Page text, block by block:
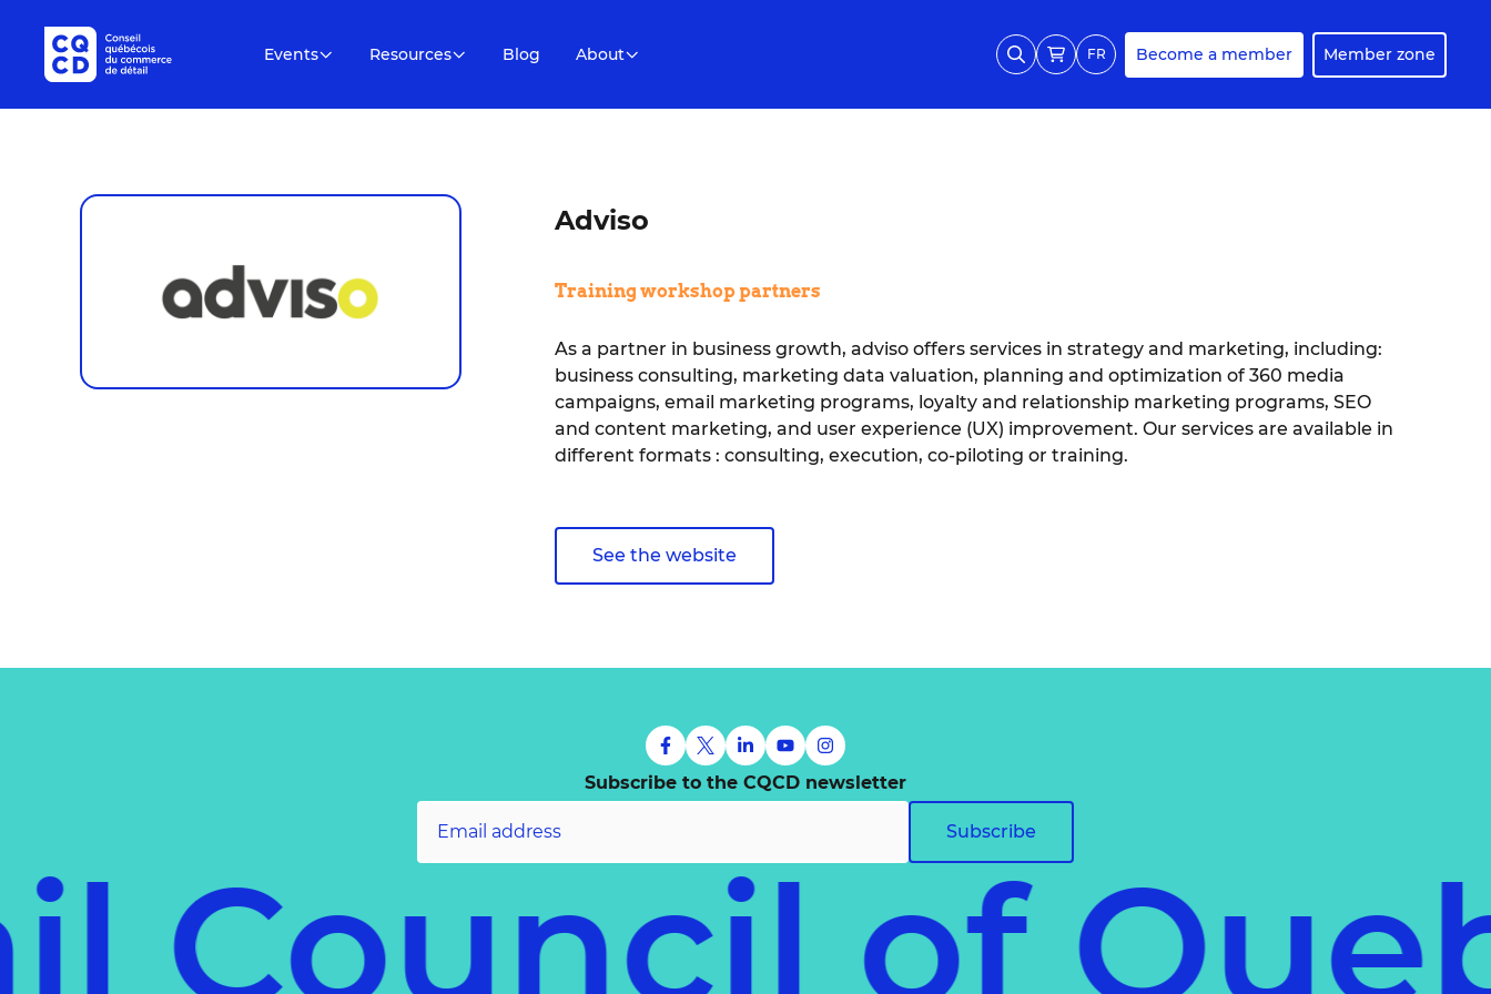
Events Resources Blog About FR Become a member Member zone
Adviso
Training workshop partners
As a partner in business growth, adviso offers services in strategy and marketing, including:
business consulting, marketing data valuation, planning and optimization of 360 media
campaigns, email marketing programs, loyalty and relationship marketing programs, SEO
and content marketing, and user experience (UX) improvement. Our services are available in
different formats : consulting, execution, co-piloting or training.
See the website
Subscribe to the CQCD newsletter
Subscribe
Council of